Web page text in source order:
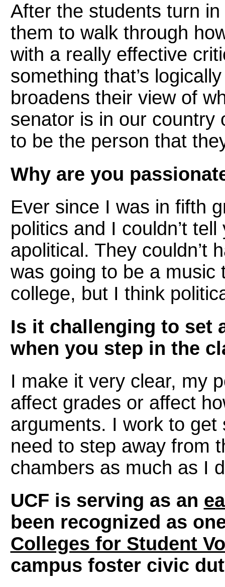
After the students turn
them to walk through
with a really effective
something that’s
broadens their view of
senator is in our country
to be the person that
Why are you
Ever since I was in fifth
politics and I couldn’t
apolitical. They couldn’t
was going to be a music
college, but I think
Is it challenging to set
when you step in the
I make it very clear, my
affect grades or affect
arguments. I work to
need to step away from
chambers as much as I
UCF is serving as an
been recognized as
Colleges for Student
campus foster civic